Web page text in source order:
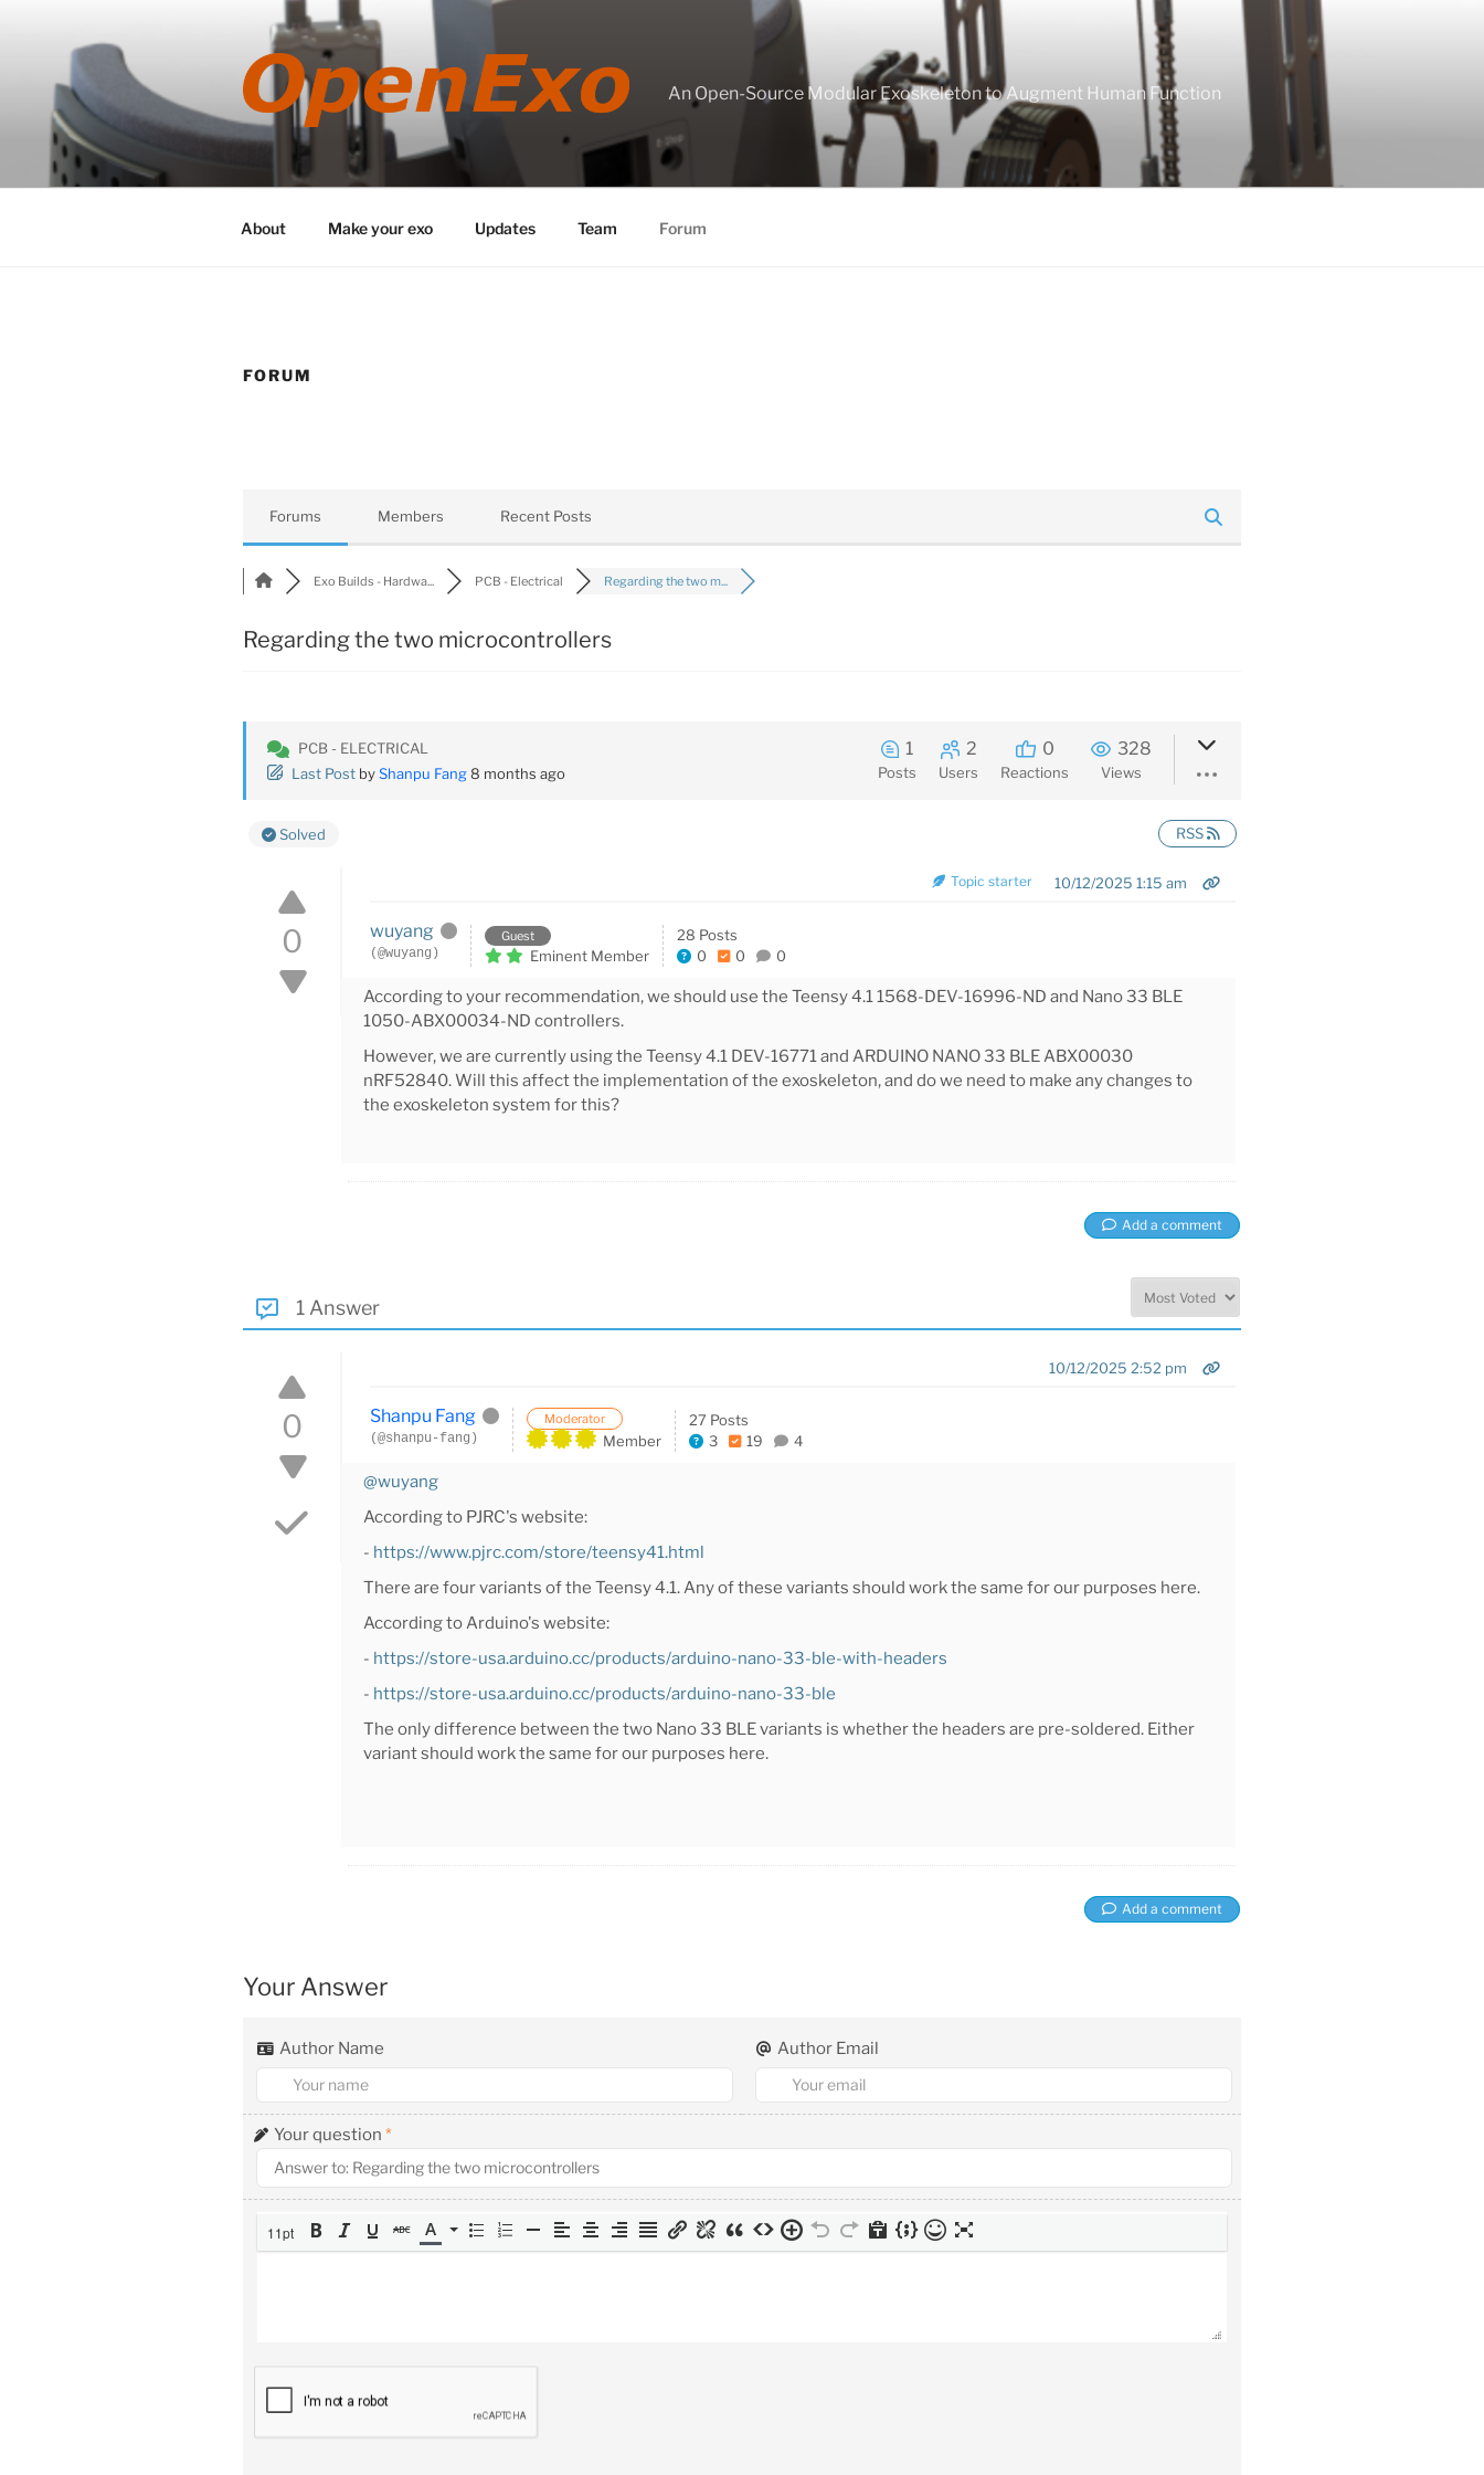
An Open-Source Modular Exoskeleton to Augment Human Function
About Make your exo Updates Team Forum
FORUM
Forums Members Recent Posts
Exo Builds - Hardwa... PCB - Electrical Regarding the two m...
Regarding the two microcontrollers
PCB - ELECTRICAL
Last Post byShanpu Fang8 months ago
1
Posts
2
Users
0
Reactions
328
Views
Solved RSS
0
10/12/2025 1:15 am
Topic starter
wuyang
(@wuyang)
Guest
Eminent Member
28 Posts
0
0 0
According to your recommendation, we should use the Teensy 4.1 1568-DEV-16996-ND and Nano 33 BLE
1050-ABX00034-ND controllers.
However, we are currently using the Teensy 4.1 DEV-16771 and ARDUINO NANO 33 BLE ABX00030
nRF52840. Will this affect the implementation of the exoskeleton, and do we need to make any changes to
the exoskeleton system for this?
Add a comment
1 Answer
0
10/12/2025 2:52 pm
Shanpu Fang
(@shanpu-fang)
Moderator
Member
27 Posts
3
19 4
@wuyang
According to PJRC's website:
- https://www.pjrc.com/store/teensy41.html
There are four variants of the Teensy 4.1. Any of these variants should work the same for our purposes here.
According to Arduino's website:
- https://store-usa.arduino.cc/products/arduino-nano-33-ble-with-headers
- https://store-usa.arduino.cc/products/arduino-nano-33-ble
The only difference between the two Nano 33 BLE variants is whether the headers are pre-soldered. Either
variant should work the same for our purposes here.
Add a comment
Your Answer
Author Name Author Email
Your question *
11pt